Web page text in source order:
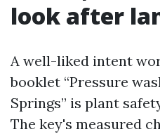
look after
A well-liked intent
booklet “Pressure
Springs” is plant
The key's measured